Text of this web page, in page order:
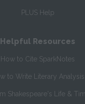
PLUS Help
Helpful Resources
How to Cite SparkNotes
to Write Literary Analysis
Shakespeare's Life &